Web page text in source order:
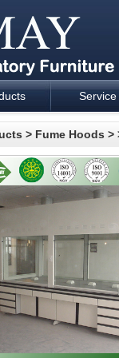
and supply -
Service
> Fume Hoods >